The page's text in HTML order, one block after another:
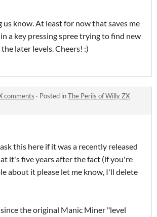
know. At least for now that saves me
a key pressing spree trying to find new
later levels. Cheers! :)
comments · Posted inThe Perils of Willy ZX
this here if it was a recently released
it's five years after the fact (if you're
about it please let me know, I'll delete
the original Manic Miner "level